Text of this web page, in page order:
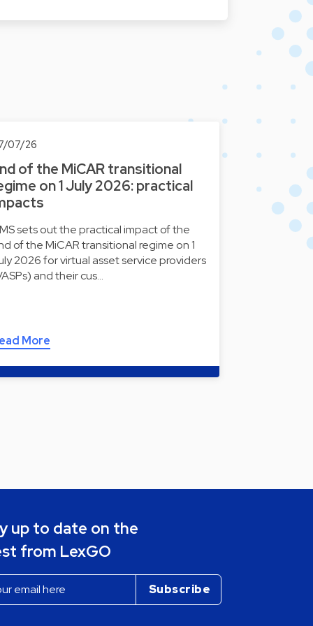
07/26
of the MiCAR transitional
on 1 July 2026: practical
sets out the practical impact of the
of the MiCAR transitional regime on 1
2026 for virtual asset service providers
and their cus…
More
up to date on the
from LexGO